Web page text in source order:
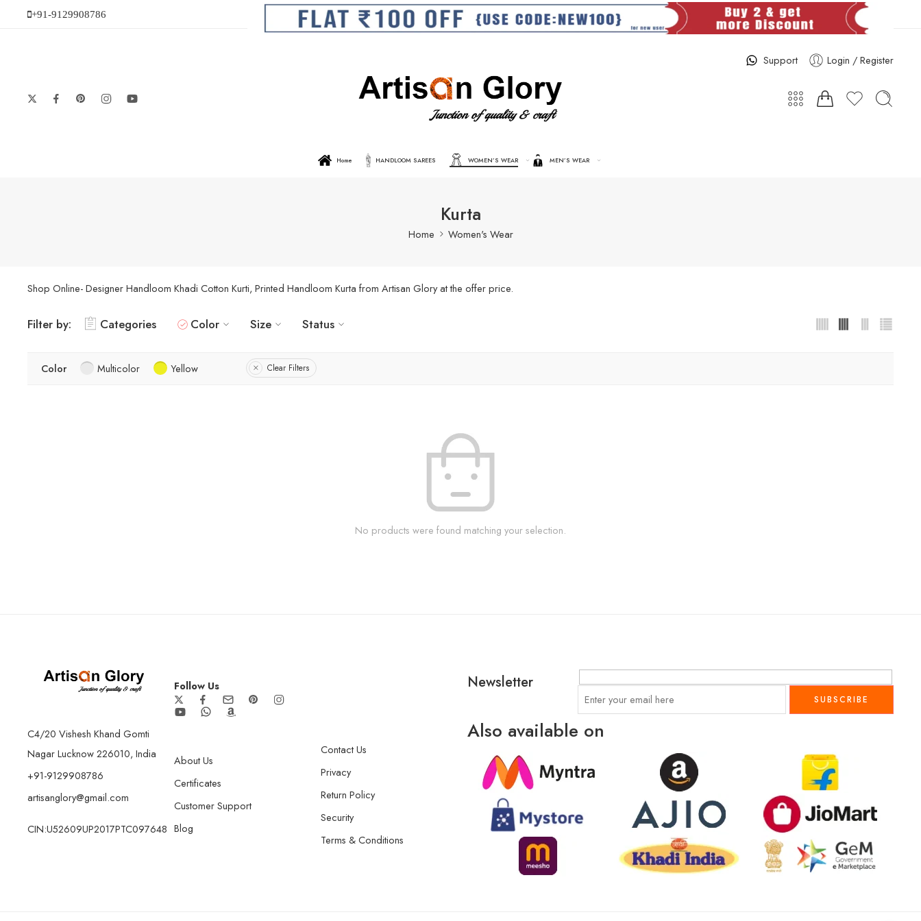
+91-9129908786
Support Login / Register
Home HANDLOOM SAREES WOMEN’S WEAR MEN’S WEAR
Kurta
Home Women's Wear
Shop Online- Designer Handloom Khadi Cotton Kurti, Printed Handloom Kurta from Artisan Glory at the offer price.
Filter by: Categories Color Size Status
Color Multicolor Yellow Clear Filters
No products were found matching your selection.
C4/20 Vishesh Khand Gomti
Nagar Lucknow 226010, India
+91-9129908786
artisanglory@gmail.com
CIN:U52609UP2017PTC097648
Follow Us
About Us
Certificates
Customer Support
Blog
Contact Us
Privacy
Return Policy
Security
Terms & Conditions
Newsletter
Also available on